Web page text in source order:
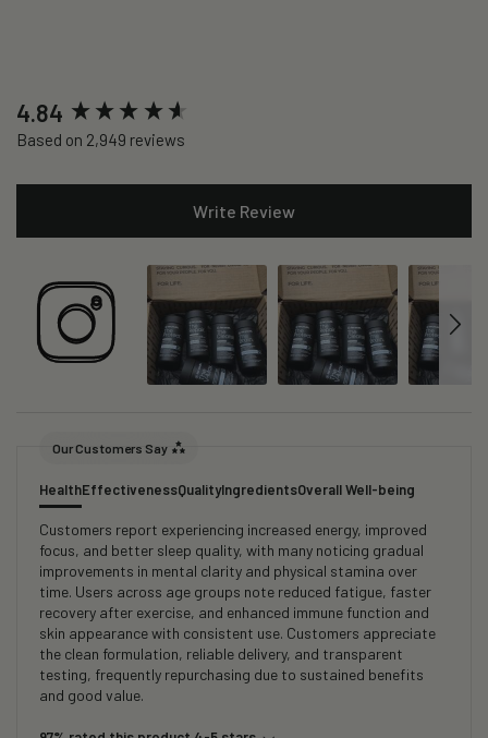
4.84
Based on 2,949 reviews
Write Review
Our Customers Say
HealthEffectivenessQualityIngredientsOverall Well-being
Customers report experiencing increased energy, improved
focus, and better sleep quality, with many noticing gradual
improvements in mental clarity and physical stamina over
time. Users across age groups note reduced fatigue, faster
recovery after exercise, and enhanced immune function and
skin appearance with consistent use. Customers appreciate
the clean formulation, reliable delivery, and transparent
testing, frequently repurchasing due to sustained benefits
and good value.
New content loaded